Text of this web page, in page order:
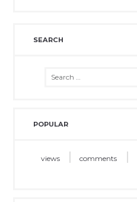
SEARCH
POPULAR
views comments